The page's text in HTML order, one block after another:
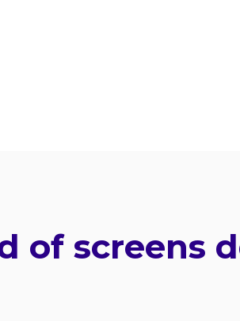
of screens